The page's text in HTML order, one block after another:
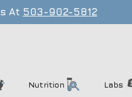
At 503-902-5812
Nutrition Labs